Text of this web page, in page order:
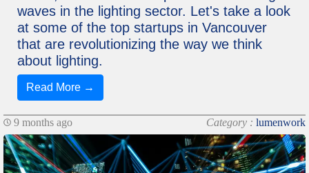
waves in the lighting sector. Let's take a look
at some of the top startups in Vancouver
that are revolutionizing the way we think
about lighting.
Read More →
9 months ago Category : lumenwork